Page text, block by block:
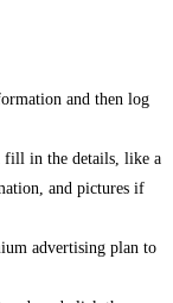
and then log
fill in the details, like a
and pictures if
advertising plan to